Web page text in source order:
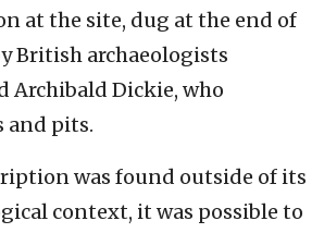
at the site, dug at the end of
British archaeologists
Archibald Dickie, who
and pits.
was found outside of its
context, it was possible to